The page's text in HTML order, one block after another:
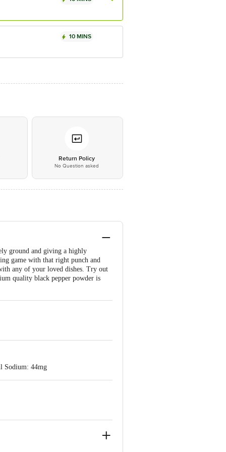
10 MINS
Return Policy
No Question asked
ground and giving a highly
game with that right punch and
any of your loved dishes. Try out
quality black pepper powder is
Sodium: 44mg